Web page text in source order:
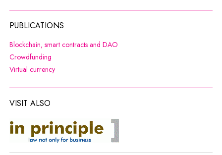
PUBLICATIONS
Blockchain, smart contracts and DAO
Crowdfunding
Virtual currencyNote, the link will open in a new window
VISIT ALSO